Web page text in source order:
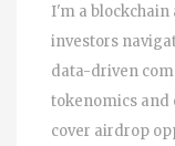
I'm a blockchain
investors
data-driven
tokenomics and
cover airdrop